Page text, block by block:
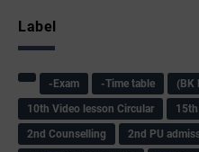
Label
-Exam -Time table (BK
10th Video lesson Circular
2nd Counselling
2nd PU